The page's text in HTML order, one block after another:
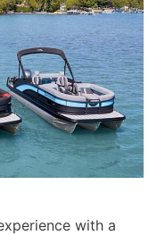
with a